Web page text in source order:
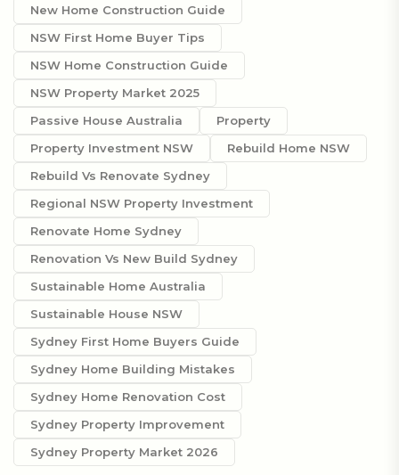
New Home Construction Guide
NSW First Home Buyer Tips
NSW Home Construction Guide
NSW Property Market 2025
Passive House Australia
Property
Property Investment NSW
Rebuild Home NSW
Rebuild Vs Renovate Sydney
Regional NSW Property Investment
Renovate Home Sydney
Renovation Vs New Build Sydney
Sustainable Home Australia
Sustainable House NSW
Sydney First Home Buyers Guide
Sydney Home Building Mistakes
Sydney Home Renovation Cost
Sydney Property Improvement
Sydney Property Market 2026